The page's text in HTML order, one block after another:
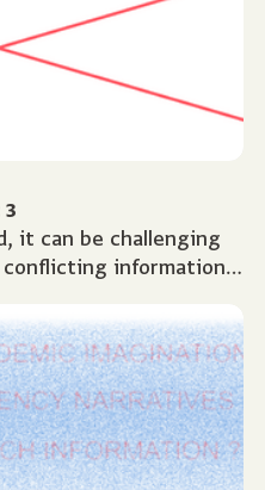
it can be challenging
information.